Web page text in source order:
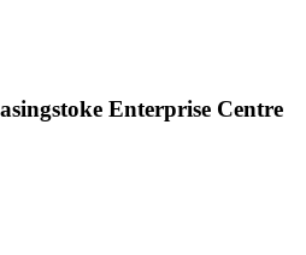
Enterprise Centre